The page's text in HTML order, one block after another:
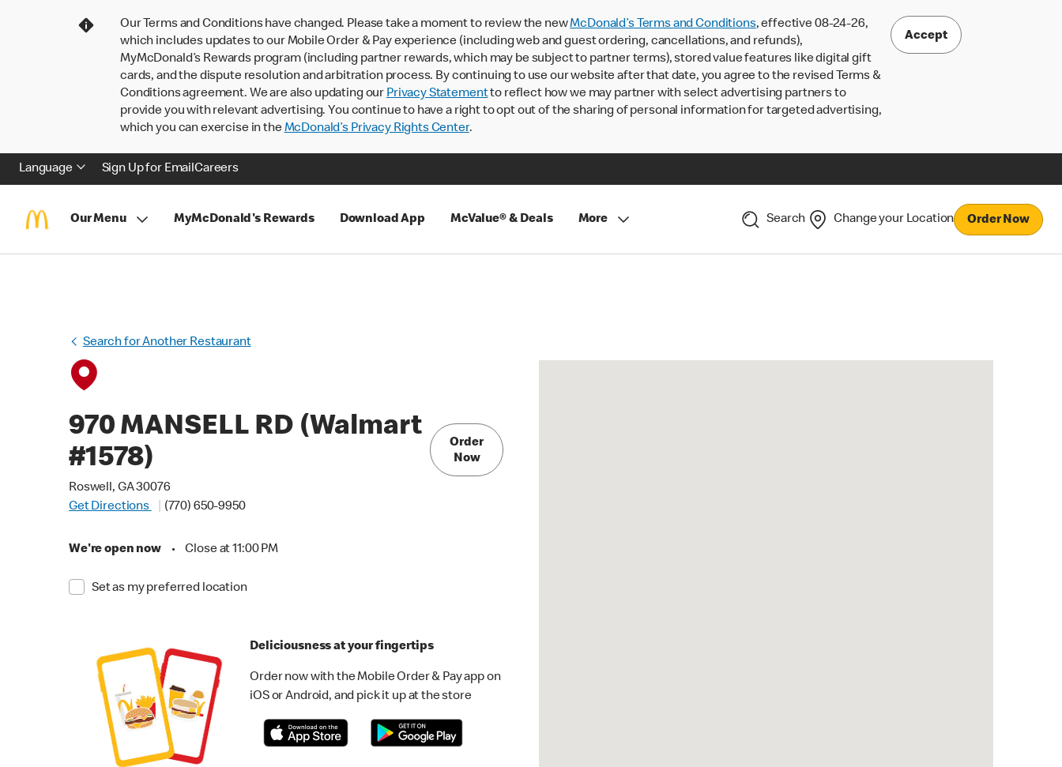
Our Terms and Conditions have changed. Please take a moment to review the newMcDonald’s Terms and Conditions, effective 08-24-26,
which includes updates to our Mobile Order & Pay experience (including web and guest ordering, cancellations, and refunds),
MyMcDonald’s Rewards program (including partner rewards, which may be subject to partner terms), stored value features like digital gift
cards, and the dispute resolution and arbitration process. By continuing to use our website after that date, you agree to the revised Terms &
Conditions agreement. We are also updating our Privacy Statementto reflect how we may partner with select advertising partners to
provide you with relevant advertising. You continue to have a right to opt out of the sharing of personal information for targeted advertising,
which you can exercise in theMcDonald’s Privacy Rights Center.
Accept
Language Sign Up for EmailCareers
Our Menu MyMcDonald's Rewards Download App McValue® & Deals More Search Change your Location Order Now
Search for Another Restaurant
970 MANSELL RD (Walmart
#1578)
Roswell, GA 30076
Get Directions
(770) 650-9950
We're open now • Close at 11:00 PM
Set as my preferred location
Order
Now
Deliciousness at your fingertips
Order now with the Mobile Order & Pay app on
iOS or Android, and pick it up at the store